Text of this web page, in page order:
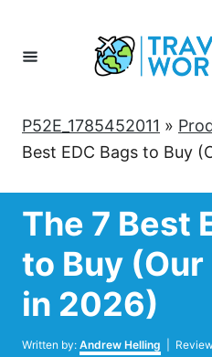
Content
P52E_1785452011 »
Best EDC Bags to Buy
The 7 Best
to Buy
in 2026)
Written by: Author
Andrew Helling |